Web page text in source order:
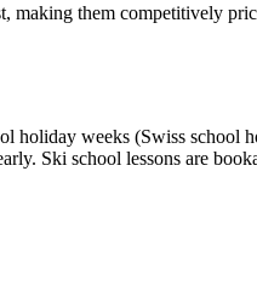
making them competitively
weeks (Swiss school
Ski school lessons are